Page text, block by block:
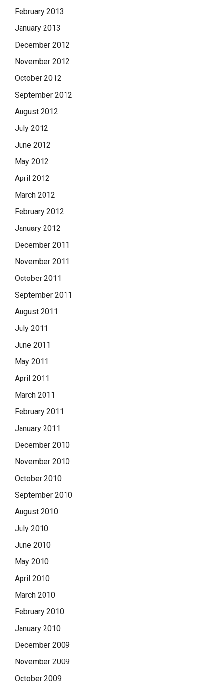
February 2013
January 2013
December 2012
November 2012
October 2012
September 2012
August 2012
July 2012
June 2012
May 2012
April 2012
March 2012
February 2012
January 2012
December 2011
November 2011
October 2011
September 2011
August 2011
July 2011
June 2011
May 2011
April 2011
March 2011
February 2011
January 2011
December 2010
November 2010
October 2010
September 2010
August 2010
July 2010
June 2010
May 2010
April 2010
March 2010
February 2010
January 2010
December 2009
November 2009
October 2009